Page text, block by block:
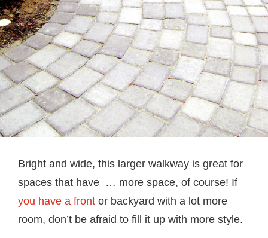
Bright and wide, this larger walkway is great for
spaces that have … more space, of course! If
you have a front or backyard with a lot more
room, don’t be afraid to fill it up with more style.